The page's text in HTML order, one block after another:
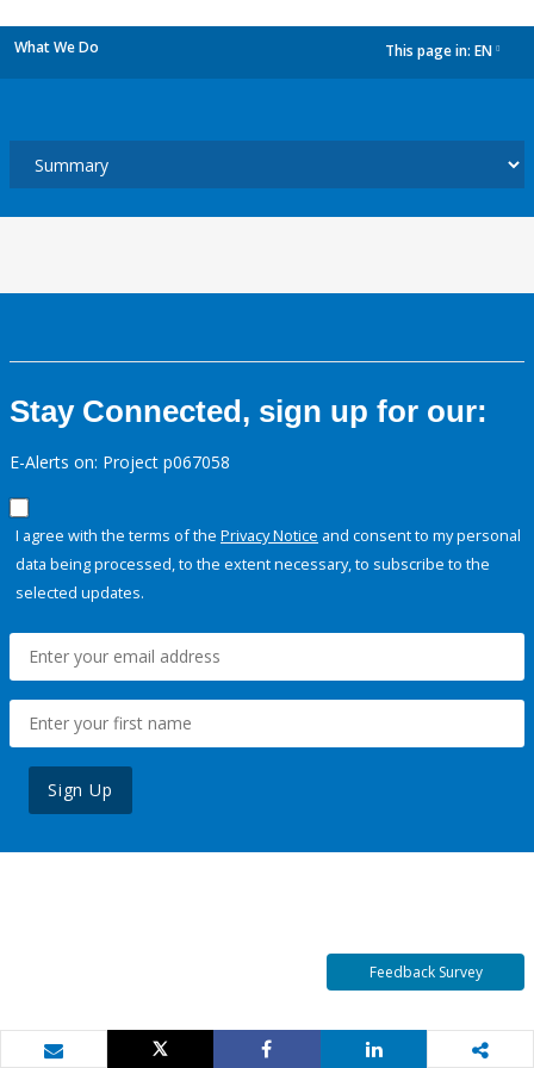
What We Do This page in: EN
Stay Connected, sign up for our:
E-Alerts on: Project p067058
I agree with the terms of the Privacy Notice and consent to my personal
data being processed, to the extent necessary, to subscribe to the
selected updates.
Sign Up
Feedback Survey